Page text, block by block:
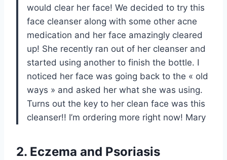
would clear her face! We decided to try this
face cleanser along with some other acne
medication and her face amazingly cleared
up! She recently ran out of her cleanser and
started using another to finish the bottle. I
noticed her face was going back to the « old
ways » and asked her what she was using.
Turns out the key to her clean face was this
cleanser!! I’m ordering more right now! Mary
2. Eczema and Psoriasis